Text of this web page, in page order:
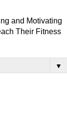
and Motivating
Their Fitness
▼